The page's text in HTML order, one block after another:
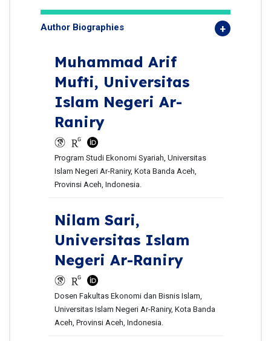
Author Biographies
Muhammad Arif
Mufti, Universitas
Islam Negeri Ar-
Raniry
Program Studi Ekonomi Syariah, Universitas
Islam Negeri Ar-Raniry, Kota Banda Aceh,
Provinsi Aceh, Indonesia.
Nilam Sari,
Universitas Islam
Negeri Ar-Raniry
Dosen Fakultas Ekonomi dan Bisnis Islam,
Universitas Islam Negeri Ar-Raniry, Kota Banda
Aceh, Provinsi Aceh, Indonesia.